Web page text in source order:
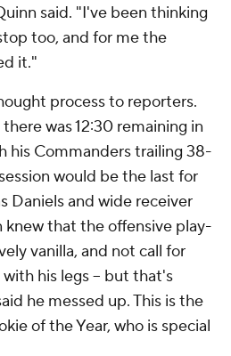
said. "I've been thinking
too, and for me the
it."
process to reporters.
was 12:30 remaining in
his Commanders trailing 38-
would be the last for
Daniels and wide receiver
knew that the offensive play-
vanilla, and not call for
his legs -- but that's
he messed up. This is the
of the Year, who is special